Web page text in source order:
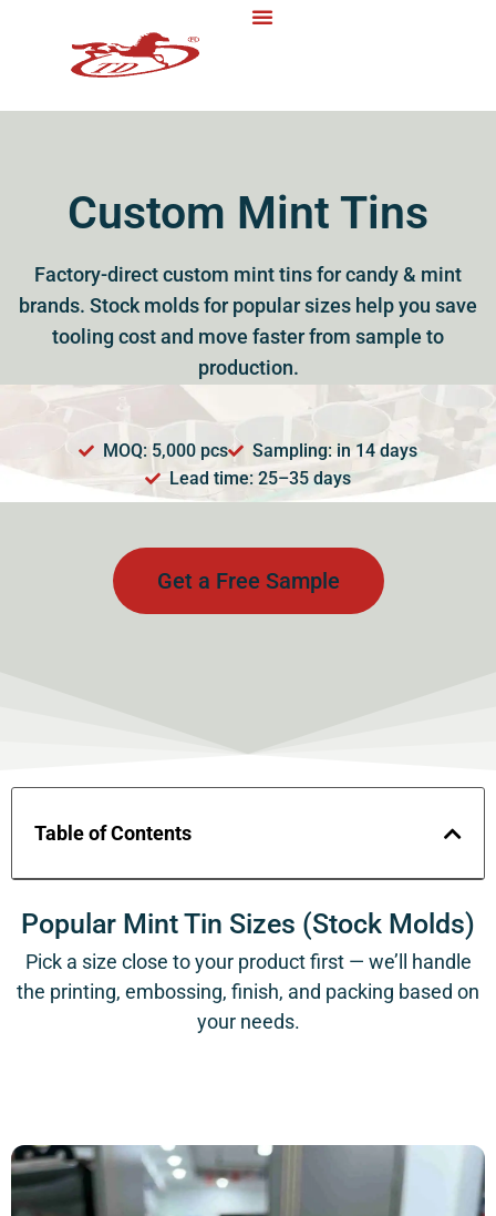
Custom Mint Tins
Factory-direct custom mint tins for candy & mint
brands. Stock molds for popular sizes help you save
tooling cost and move faster from sample to
production.
MOQ: 5,000 pcs
Sampling: in 14 days
Lead time: 25–35 days
Get a Free Sample
Table of Contents
Popular Mint Tin Sizes (Stock Molds)
Pick a size close to your product first — we’ll handle
the printing, embossing, finish, and packing based on
your needs.